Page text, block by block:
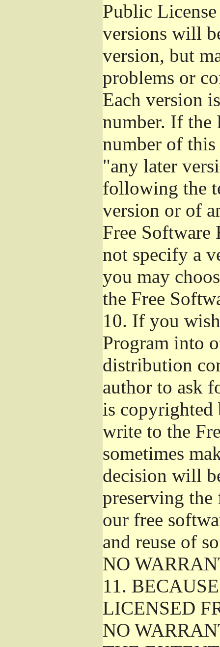
Public
versions will
version, but
problems or
Each version
number. If the
number of
"any later
following the
version or of
Free Software
not specify a
you may
the Free
10. If you
Program into
distribution
author to ask
is copyrighted
write to the
sometimes
decision will
preserving
our free
and reuse of
NO
11.
LICENSED
NO